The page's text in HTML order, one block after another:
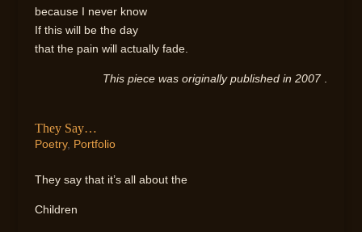
because I never know
If this will be the day
that the pain will actually fade.
This piece was originally published in 2007
They Say…
Poetry, Portfolio
They say that it’s all about the
Children